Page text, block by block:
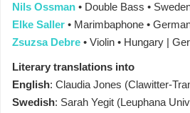
Nils Ossman • Double Bass •
Elke Saller • Marimbaphone •
Zsuzsa Debre • Violin • Hungary |
Literary translations into
English: Claudia Jones (Clawitter-
Swedish: Sarah Yegit (Leuphana